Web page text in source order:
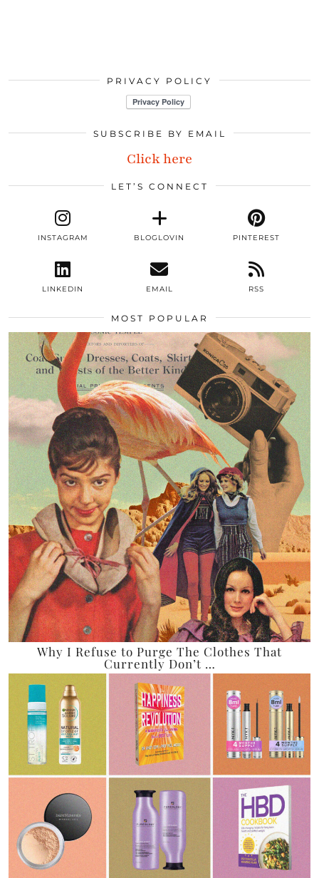
PRIVACY POLICY
SUBSCRIBE BY EMAIL
Click here
LET’S CONNECT
INSTAGRAM BLOGLOVIN PINTEREST
LINKEDIN EMAIL RSS
MOST POPULAR
Why I Refuse to Purge The Clothes That
Currently Don’t …